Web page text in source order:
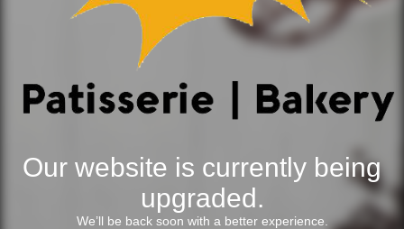
Our website is currently being
upgraded.
We’ll be back soon with a better experience.